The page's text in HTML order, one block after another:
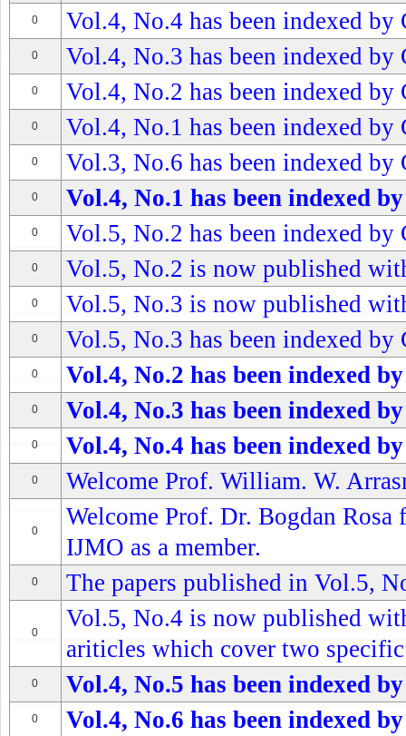
0 Vol.4, No.4 has been indexed by
0 Vol.4, No.3 has been indexed by
0 Vol.4, No.2 has been indexed by
0 Vol.4, No.1 has been indexed by
0 Vol.3, No.6 has been indexed by
0 Vol.4, No.1 has been indexed
0 Vol.5, No.2 has been indexed by
0 Vol.5, No.2 is now published
0 Vol.5, No.3 is now published
0 Vol.5, No.3 has been indexed by
0 Vol.4, No.2 has been indexed
0 Vol.4, No.3 has been indexed
0 Vol.4, No.4 has been indexed
0 Welcome Prof. William. W.
0
Welcome Prof. Dr. Bogdan
IJMO as a member.
0 The papers published in Vol.5,
0
Vol.5, No.4 is now published
ariticles which cover two
0 Vol.4, No.5 has been indexed
0 Vol.4, No.6 has been indexed